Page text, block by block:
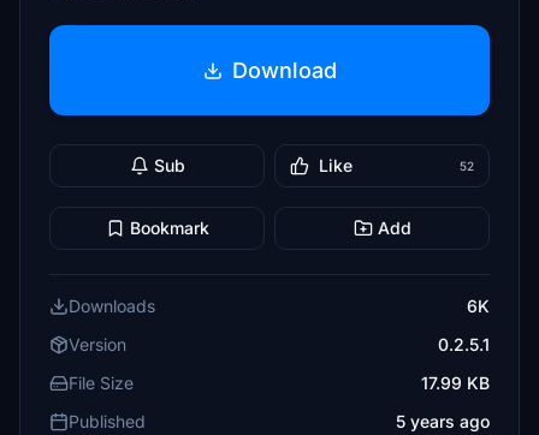
Download
Sub Like 52
Bookmark Add
Downloads
6K
Version
0.2.5.1
File Size
17.99 KB
Published
5 years ago